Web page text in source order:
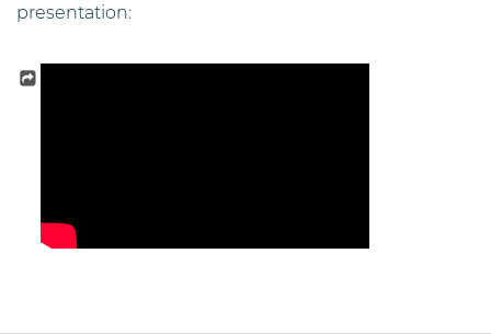
presentation: